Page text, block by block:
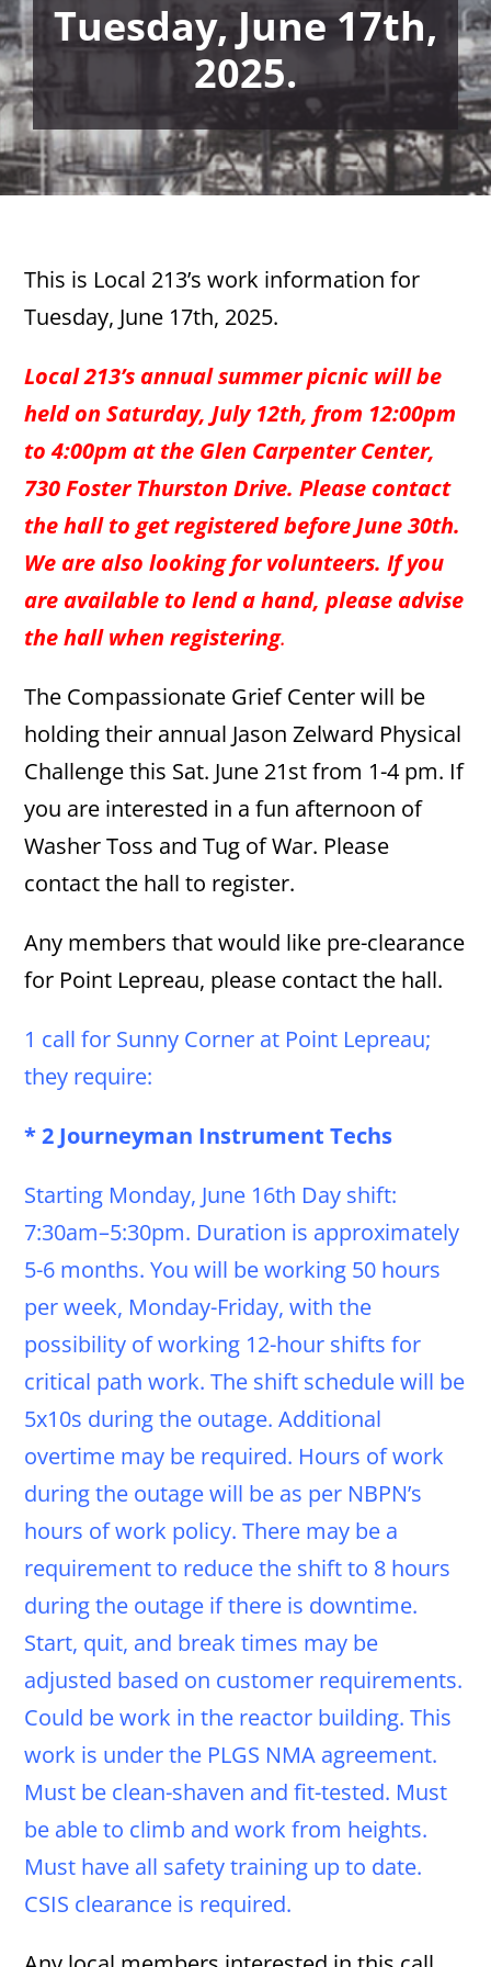
Tuesday, June 17th,
2025.
This is Local 213’s work information for
Tuesday, June 17th, 2025.
Local 213’s annual summer picnic will be
held on Saturday, July 12th, from 12:00pm
to 4:00pm at the Glen Carpenter Center,
730 Foster Thurston Drive. Please contact
the hall to get registered before June 30th.
We are also looking for volunteers. If you
are available to lend a hand, please advise
the hall when registering.
The Compassionate Grief Center will be
holding their annual Jason Zelward Physical
Challenge this Sat. June 21st from 1-4 pm. If
you are interested in a fun afternoon of
Washer Toss and Tug of War. Please
contact the hall to register.
Any members that would like pre-clearance
for Point Lepreau, please contact the hall.
1 call for Sunny Corner at Point Lepreau;
they require:
* 2 Journeyman Instrument Techs
Starting Monday, June 16th Day shift:
7:30am–5:30pm. Duration is approximately
5-6 months. You will be working 50 hours
per week, Monday-Friday, with the
possibility of working 12-hour shifts for
critical path work. The shift schedule will be
5x10s during the outage. Additional
overtime may be required. Hours of work
during the outage will be as per NBPN’s
hours of work policy. There may be a
requirement to reduce the shift to 8 hours
during the outage if there is downtime.
Start, quit, and break times may be
adjusted based on customer requirements.
Could be work in the reactor building. This
work is under the PLGS NMA agreement.
Must be clean-shaven and fit-tested. Must
be able to climb and work from heights.
Must have all safety training up to date.
CSIS clearance is required.